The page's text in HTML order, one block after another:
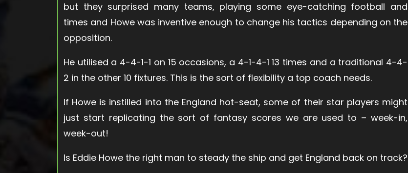
but they surprised many teams, playing some eye-catching football and
times and Howe was inventive enough to change his tactics depending on the
opposition.
He utilised a 4-4-1-1 on 15 occasions, a 4-1-4-1 13 times and a traditional 4-4-
2 in the other 10 fixtures. This is the sort of flexibility a top coach needs.
If Howe is instilled into the England hot-seat, some of their star players might
just start replicating the sort of fantasy scores we are used to – week-in,
week-out!
Is Eddie Howe the right man to steady the ship and get England back on track?